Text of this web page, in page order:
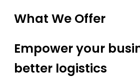
What We Offer
Empower your
better logistics